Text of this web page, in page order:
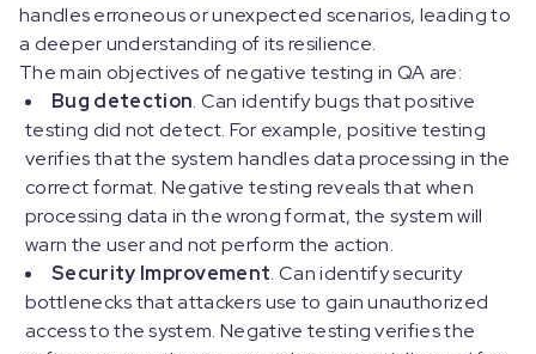
handles erroneous or unexpected scenarios, leading to
a deeper understanding of its resilience.
The main objectives of negative testing in QA are:
Bug detection. Can identify bugs that positive
testing did not detect. For example, positive testing
verifies that the system handles data processing in the
correct format. Negative testing reveals that when
processing data in the wrong format, the system will
warn the user and not perform the action.
Security Improvement. Can identify security
bottlenecks that attackers use to gain unauthorized
access to the system. Negative testing verifies the